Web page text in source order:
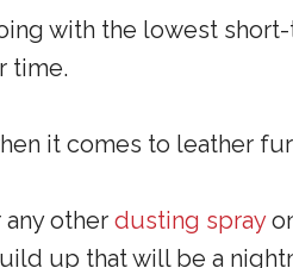
with the lowest
time.
it comes to leather
any other dusting spray
up that will be a